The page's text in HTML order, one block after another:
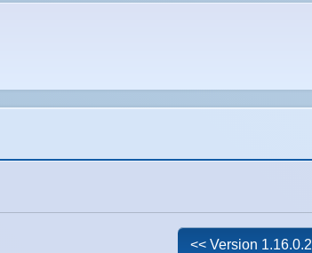
<< Version 1.16.0.2